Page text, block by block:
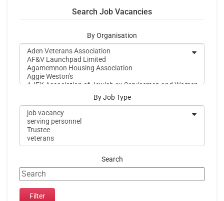
Search Job Vacancies
By Organisation
By Job Type
Search